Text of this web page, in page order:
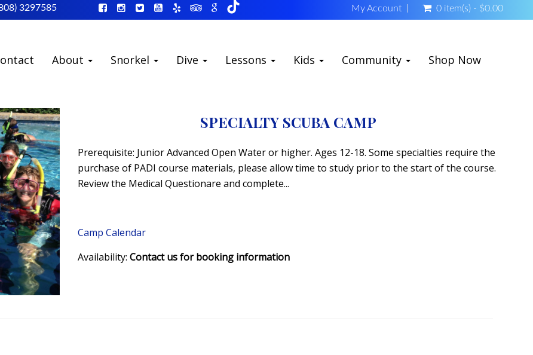
3297585 My Account 0 item(s) - $0.00
About Snorkel Dive Lessons Kids Community Shop Now
SPECIALTY SCUBA CAMP
Prerequisite: Junior Advanced Open Water or higher. Ages 12-18. Some specialties require the
purchase of PADI course materials, please allow time to study prior to the start of the course.
Review the Medical Questionare and complete...
Camp Calendar
Availability: Contact us for booking information